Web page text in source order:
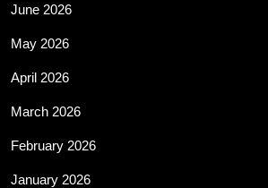
June 2026
May 2026
April 2026
March 2026
February 2026
January 2026